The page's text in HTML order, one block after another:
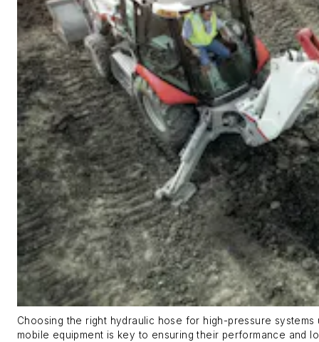
Choosing the right hydraulic hose for high-pressure
mobile equipment is key to ensuring their performance and